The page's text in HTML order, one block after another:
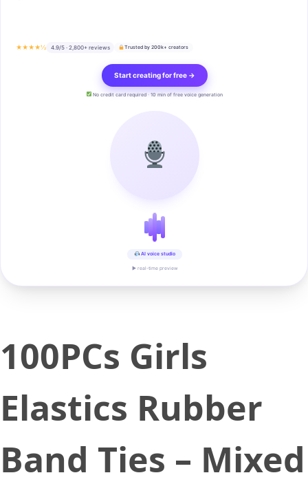
★★★★½ 4.9/5 · 2,800+ reviews Trusted by 200k+ creators
Start creating for free →
No credit card required · 10 min of free voice generation
AI voice studio
▶ real-time preview
100PCs Girls
Elastics Rubber
Band Ties – Mixed